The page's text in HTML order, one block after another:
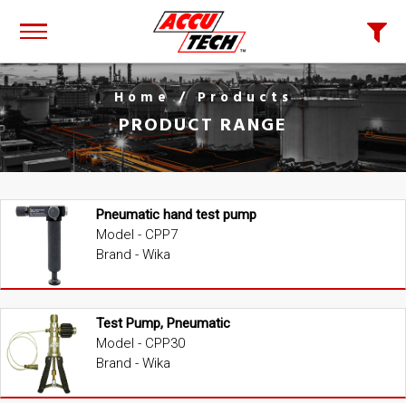
Home/ Products
PRODUCT RANGE
Pneumatic hand test pump
Model - CPP7
Brand - Wika
Test Pump, Pneumatic
Model - CPP30
Brand - Wika